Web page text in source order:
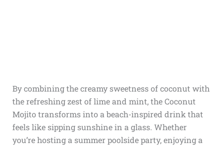
By combining the creamy sweetness of coconut with
the refreshing zest of lime and mint, the Coconut
Mojito transforms into a beach-inspired drink that
feels like sipping sunshine in a glass. Whether
you’re hosting a summer poolside party, enjoying a